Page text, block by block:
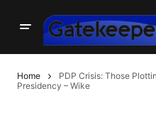
Home
PDP Crisis: Those
Presidency – Wike